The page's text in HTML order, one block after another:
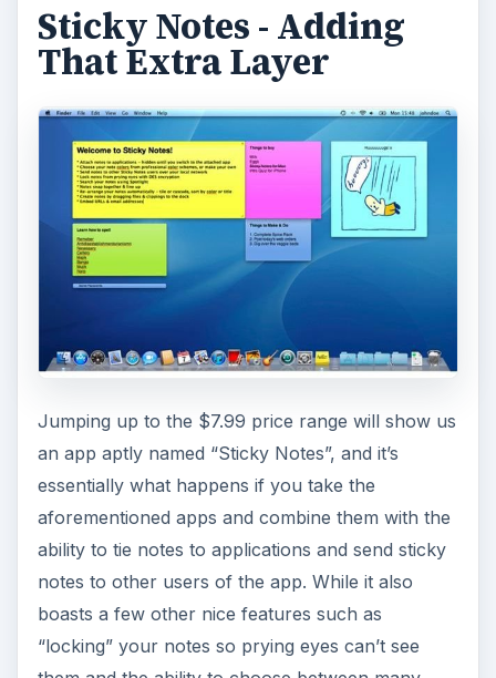
Sticky Notes - Adding
That Extra Layer
Jumping up to the $7.99 price range will show us
an app aptly named “Sticky Notes”, and it’s
essentially what happens if you take the
aforementioned apps and combine them with the
ability to tie notes to applications and send sticky
notes to other users of the app. While it also
boasts a few other nice features such as
“locking” your notes so prying eyes can’t see